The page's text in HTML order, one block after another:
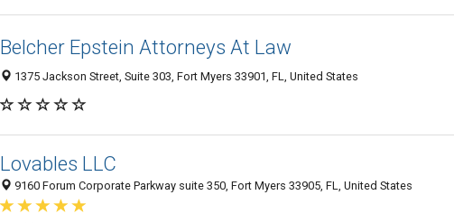
Belcher Epstein Attorneys At Law
1375 Jackson Street, Suite 303, Fort Myers 33901, FL, United States
Lovables LLC
9160 Forum Corporate Parkway suite 350, Fort Myers 33905, FL, United States